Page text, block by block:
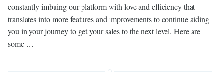
constantly imbuing our platform with love and efficiency that
translates into more features and improvements to continue aiding
you in your journey to get your sales to the next level. Here are
some …